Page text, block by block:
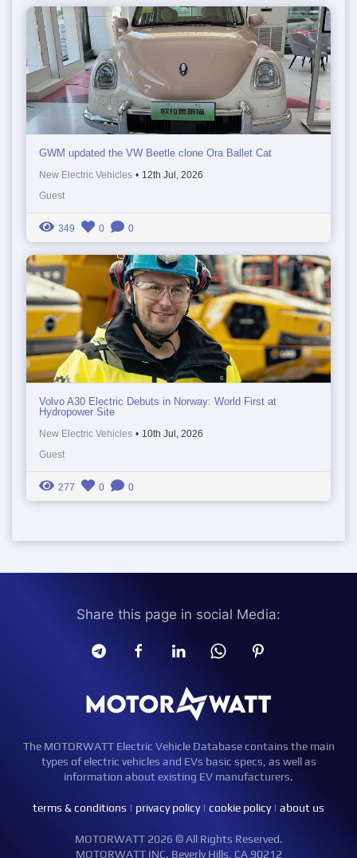
GWM updated the VW Beetle clone Ora Ballet Cat
New Electric Vehicles • 12th Jul, 2026
Guest
349 0 0
Volvo A30 Electric Debuts in Norway: World First at
Hydropower Site
New Electric Vehicles • 10th Jul, 2026
Guest
277 0 0
Share this page in social Media:
The MOTORWATT Electric Vehicle Database contains the main
types of electric vehicles and EVs basic specs, as well as
information about existing EV manufacturers.
terms & conditions | privacy policy| cookie policy| about us
MOTORWATT 2026 © All Rights Reserved.
MOTORWATT INC. Beverly Hills, CA 90212